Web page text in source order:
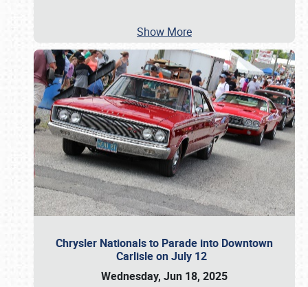
Show More
Chrysler Nationals to Parade into Downtown
Carlisle on July 12
Wednesday, Jun 18, 2025